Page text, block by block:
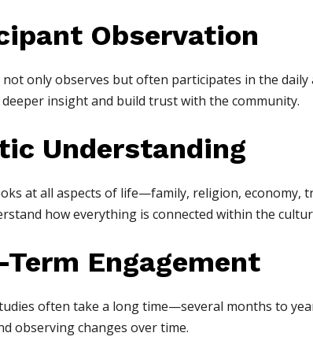
Observation
only observes but often participates in the
insight and build trust with the community.
Understanding
at all aspects of life—family, religion, economy,
how everything is connected within the
Engagement
often take a long time—several months to
observing changes over time.